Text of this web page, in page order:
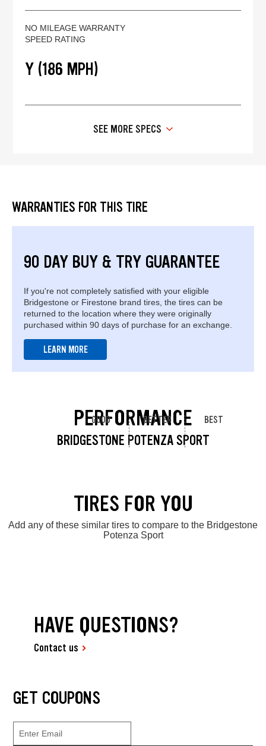
NO MILEAGE WARRANTY
SPEED RATING
Y (186 MPH)
SEE MORE SPECS
WARRANTIES FOR THIS TIRE
90 DAY BUY & TRY GUARANTEE
If you're not completely satisfied with your eligible
Bridgestone or Firestone brand tires, the tires can be
returned to the location where they were originally
purchased within 90 days of purchase for an exchange.
LEARN MORE
PERFORMANCE
BRIDGESTONE POTENZA SPORT
GOOD BETTER BEST
TIRES FOR YOU
Add any of these similar tires to compare to the Bridgestone
Potenza Sport
HAVE QUESTIONS?
Contact us
GET COUPONS